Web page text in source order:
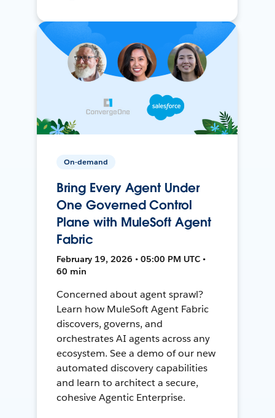
On-demand
Bring Every Agent Under
One Governed Control
Plane with MuleSoft Agent
Fabric
February 19, 2026 • 05:00 PM UTC •
60 min
Concerned about agent sprawl?
Learn how MuleSoft Agent Fabric
discovers, governs, and
orchestrates AI agents across any
ecosystem. See a demo of our new
automated discovery capabilities
and learn to architect a secure,
cohesive Agentic Enterprise.